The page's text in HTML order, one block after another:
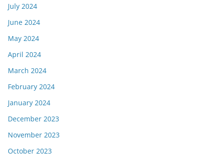
July 2024
June 2024
May 2024
April 2024
March 2024
February 2024
January 2024
December 2023
November 2023
October 2023